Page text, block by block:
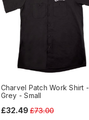
Charvel Patch Work Shirt -
Grey - Small
£73.00
£32.49